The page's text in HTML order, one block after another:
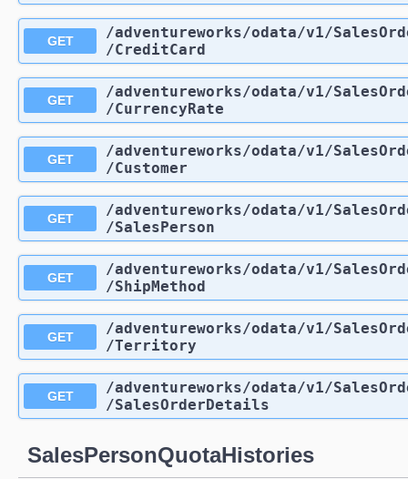
GET /adventureworks/odata/v1/
/CreditCard
GET /adventureworks/odata/v1/
/CurrencyRate
GET /adventureworks/odata/v1/
/Customer
GET /adventureworks/odata/v1/
/SalesPerson
GET /adventureworks/odata/v1/
/ShipMethod
GET /adventureworks/odata/v1/
/Territory
GET /adventureworks/odata/v1/
/SalesOrderDetails
SalesPersonQuotaHistories